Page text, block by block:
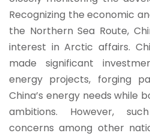
Recognizing the economic
the Northern Sea Route,
interest in Arctic affairs.
made significant
energy projects, forging
China’s energy needs while
ambitions. However,
concerns among other